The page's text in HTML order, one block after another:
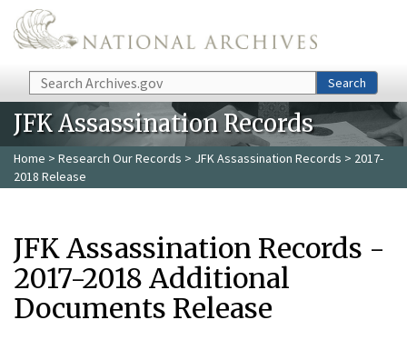
Skip to main content
Search Search
JFK Assassination Records
Home > Research Our Records > JFK Assassination Records > 2017-
2018 Release
JFK Assassination Records -
2017-2018 Additional
Documents Release